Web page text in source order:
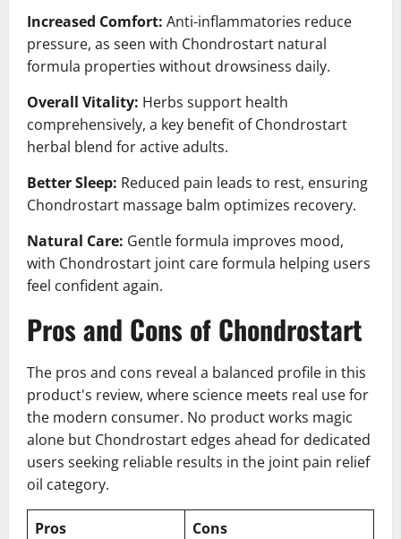
Increased Comfort: Anti-inflammatories reduce
pressure, as seen with Chondrostart natural
formula properties without drowsiness daily.
Overall Vitality: Herbs support health
comprehensively, a key benefit of Chondrostart
herbal blend for active adults.
Better Sleep: Reduced pain leads to rest, ensuring
Chondrostart massage balm optimizes recovery.
Natural Care: Gentle formula improves mood,
with Chondrostart joint care formula helping users
feel confident again.
Pros and Cons of Chondrostart
The pros and cons reveal a balanced profile in this
product's review, where science meets real use for
the modern consumer. No product works magic
alone but Chondrostart edges ahead for dedicated
users seeking reliable results in the joint pain relief
oil category.
Pros
Cons